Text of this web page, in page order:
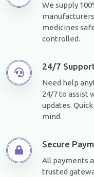
We supply
medicines
controlled.
24/7
Need help
24/7 to assist
updates.
mind.
Secure
All payments
trusted